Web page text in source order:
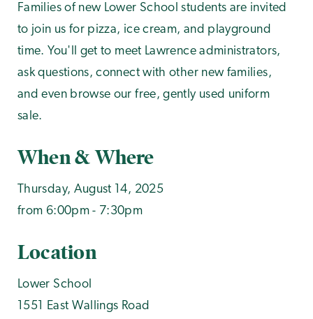
Families of new Lower School students are invited
to join us for pizza, ice cream, and playground
time. You'll get to meet Lawrence administrators,
ask questions, connect with other new families,
and even browse our free, gently used uniform
sale.
When & Where
Thursday, August 14, 2025
from 6:00pm - 7:30pm
Location
Lower School
1551 East Wallings Road